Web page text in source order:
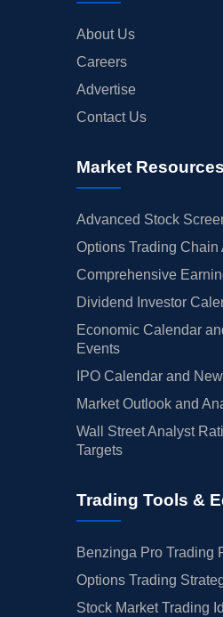
About Us
Careers
Advertise
Contact Us
Market Resources
Advanced Stock
Options Trading Chain
Comprehensive
Dividend Investor
Economic Calendar
Events
IPO Calendar and
Market Outlook and
Wall Street Analyst
Targets
Trading Tools &
Benzinga Pro Trading
Options Trading
Stock Market Trading